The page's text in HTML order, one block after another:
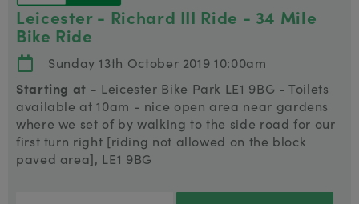
Leicester - Richard III Ride - 34 Mile
Bike Ride
Sunday 13th October 2019 10:00am
Starting at - Leicester Bike Park LE1 9BG - Toilets
available at 10am - nice open area near gardens
where we set of by walking to the side road for our
first turn right [riding not allowed on the block
paved area], LE1 9BG